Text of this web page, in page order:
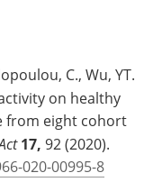
C., Wu, YT.
on healthy
from eight cohort
17, 92 (2020).
020-00995-8